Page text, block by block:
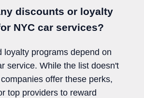
discounts or loyalty
NYC car services?
loyalty programs depend on
service. While the list doesn't
offer these perks,
top providers to reward